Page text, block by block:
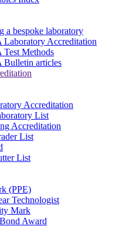
a bespoke laboratory
Laboratory Accreditation
Test Methods
Bulletin articles
Accreditation
List
Accreditation
List
List
(PPE)
Technologist
Mark
Award